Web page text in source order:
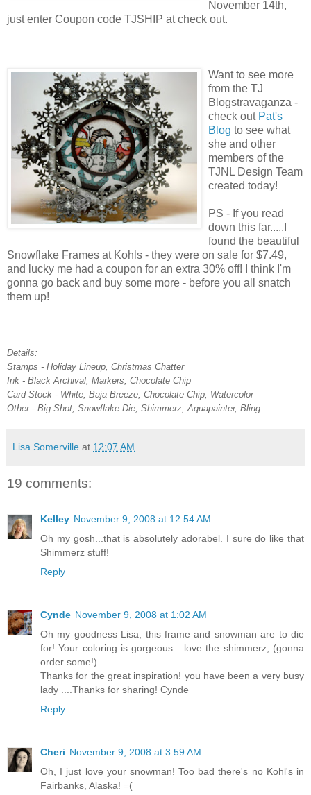
November 14th,
just enter Coupon code TJSHIP at check out.
Want to see more
from the TJ
Blogstravaganza -
check out Pat's
Blog to see what
she and other
members of the
TJNL Design Team
created today!
PS - If you read
down this far.....I
found the beautiful
Snowflake Frames at Kohls - they were on sale for $7.49,
and lucky me had a coupon for an extra 30% off! I think I'm
gonna go back and buy some more - before you all snatch
them up!
Details:
Stamps - Holiday Lineup, Christmas Chatter
Ink - Black Archival, Markers, Chocolate Chip
Card Stock - White, Baja Breeze, Chocolate Chip, Watercolor
Other - Big Shot, Snowflake Die, Shimmerz, Aquapainter, Bling
Lisa Somerville at 12:07 AM
19 comments:
Kelley November 9, 2008 at 12:54 AM
Oh my gosh...that is absolutely adorabel. I sure do like that
Shimmerz stuff!
Reply
Cynde November 9, 2008 at 1:02 AM
Oh my goodness Lisa, this frame and snowman are to die
for! Your coloring is gorgeous....love the shimmerz, (gonna
order some!)
Thanks for the great inspiration! you have been a very busy
lady ....Thanks for sharing! Cynde
Reply
Cheri November 9, 2008 at 3:59 AM
Oh, I just love your snowman! Too bad there's no Kohl's in
Fairbanks, Alaska! =(